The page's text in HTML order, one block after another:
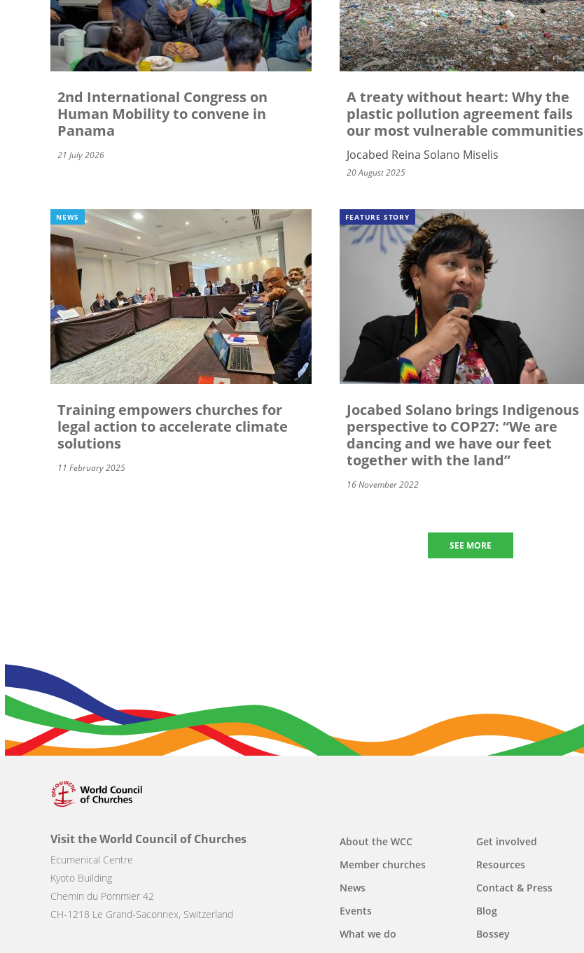
2nd International Congress on
Human Mobility to convene in
Panama
21 July 2026
A treaty without heart: Why the
plastic pollution agreement fails
our most vulnerable communities
Jocabed Reina Solano Miselis
20 August 2025
NEWS
Training empowers churches for
legal action to accelerate climate
solutions
11 February 2025
FEATURE STORY
Jocabed Solano brings Indigenous
perspective to COP27: “We are
dancing and we have our feet
together with the land”
16 November 2022
SEE MORE
Visit the World Council of Churches
Ecumenical Centre
Kyoto Building
Chemin du Pommier 42
CH-1218 Le Grand-Saconnex, Switzerland
Main
navigation
About the WCC
Member churches
News
Events
What we do
Get involved
Resources
Contact & Press
Blog
Bossey